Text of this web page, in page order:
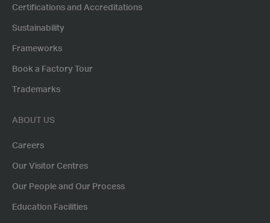
Certifications and Accreditations
Sustainability
Frameworks
Book a Factory Tour
Trademarks
ABOUT US
Careers
Our Visitor Centres
Our People and Our Process
Education Facilities